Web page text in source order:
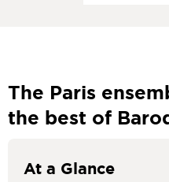
The Paris
the best of
At a Glance